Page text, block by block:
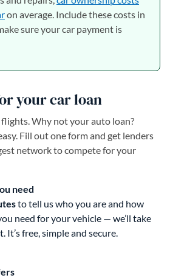
on average. Include these costs in
sure your car payment is
your car loan
flights. Why not your auto loan?
Fill out one form and get lenders
network to compete for your
need
to tell us who you are and how
need for your vehicle — we’ll take
It’s free, simple and secure.